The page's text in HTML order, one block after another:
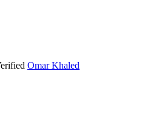
Omar Khaled